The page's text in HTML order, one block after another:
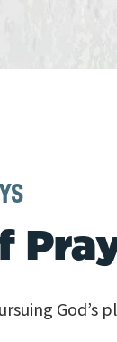
God’s